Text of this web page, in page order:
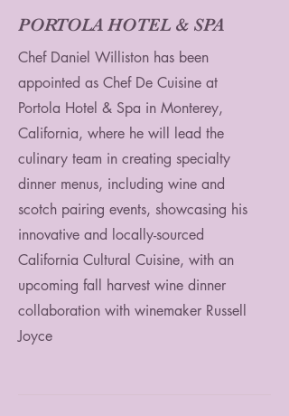
PORTOLA HOTEL & SPA
Chef Daniel Williston has been
appointed as Chef De Cuisine at
Portola Hotel & Spa in Monterey,
California, where he will lead the
culinary team in creating specialty
dinner menus, including wine and
scotch pairing events, showcasing his
innovative and locally-sourced
California Cultural Cuisine, with an
upcoming fall harvest wine dinner
collaboration with winemaker Russell
Joyce